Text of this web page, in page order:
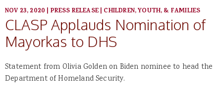
NOV 23, 2020 | PRESS RELEASE| CHILDREN, YOUTH, & FAMILIES
CLASP Applauds Nomination of
Mayorkas to DHS
Statement from Olivia Golden on Biden nominee to head the
Department of Homeland Security.